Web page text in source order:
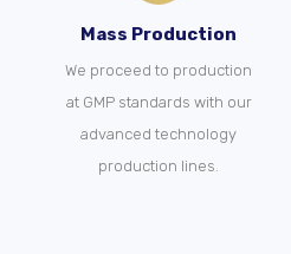
Mass Production
We proceed to production
at GMP standards with our
advanced technology
production lines.